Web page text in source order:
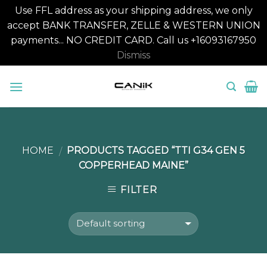
Use FFL address as your shipping address, we only
accept BANK TRANSFER, ZELLE & WESTERN UNION
payments... NO CREDIT CARD. Call us +16093167950
Dismiss
HOME / PRODUCTS TAGGED “TTI G34 GEN 5
COPPERHEAD MAINE”
FILTER